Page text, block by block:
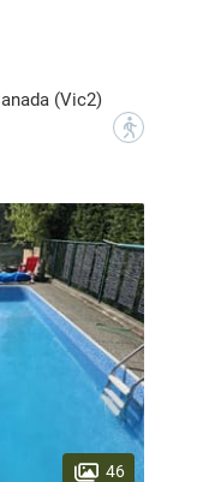
(Vic2)
?
46